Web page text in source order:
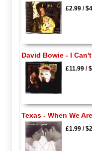
£2.99/
David Bowie - I
£11.99/
Texas - When We
£1.99/